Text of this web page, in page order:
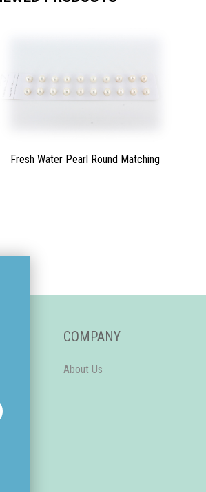
Fresh Water Pearl Round Matching
COMPANY
About Us